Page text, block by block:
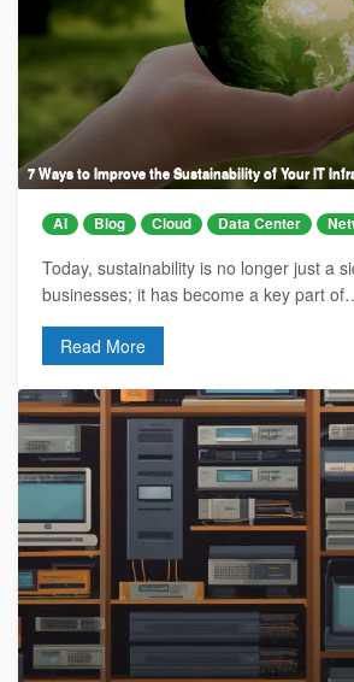
7 Ways to Improve the Sustainability of Your IT
AI Blog Cloud Data Center
Today, sustainability is no longer just a
businesses; it has become a key part
Read More